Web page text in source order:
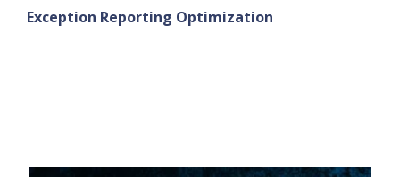
Exception Reporting Optimization